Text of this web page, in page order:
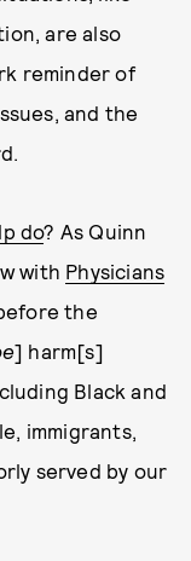
are also
reminder of
and the
do? As Quinn
with Physicians
the
] harm[s]
Black and
immigrants,
served by our